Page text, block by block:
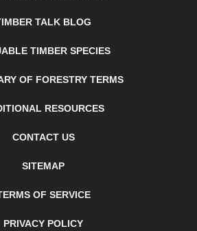
TALK BLOG
TIMBER SPECIES
OF FORESTRY TERMS
RESOURCES
CONTACT US
SITEMAP
OF SERVICE
PRIVACY POLICY